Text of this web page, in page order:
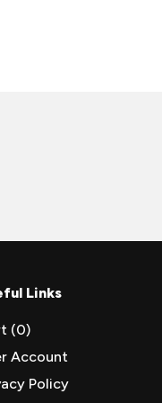
Links
(0)
Account
Policy